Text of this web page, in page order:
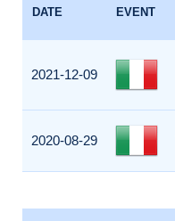
DATE EVENT
2021-12-09
2020-08-29